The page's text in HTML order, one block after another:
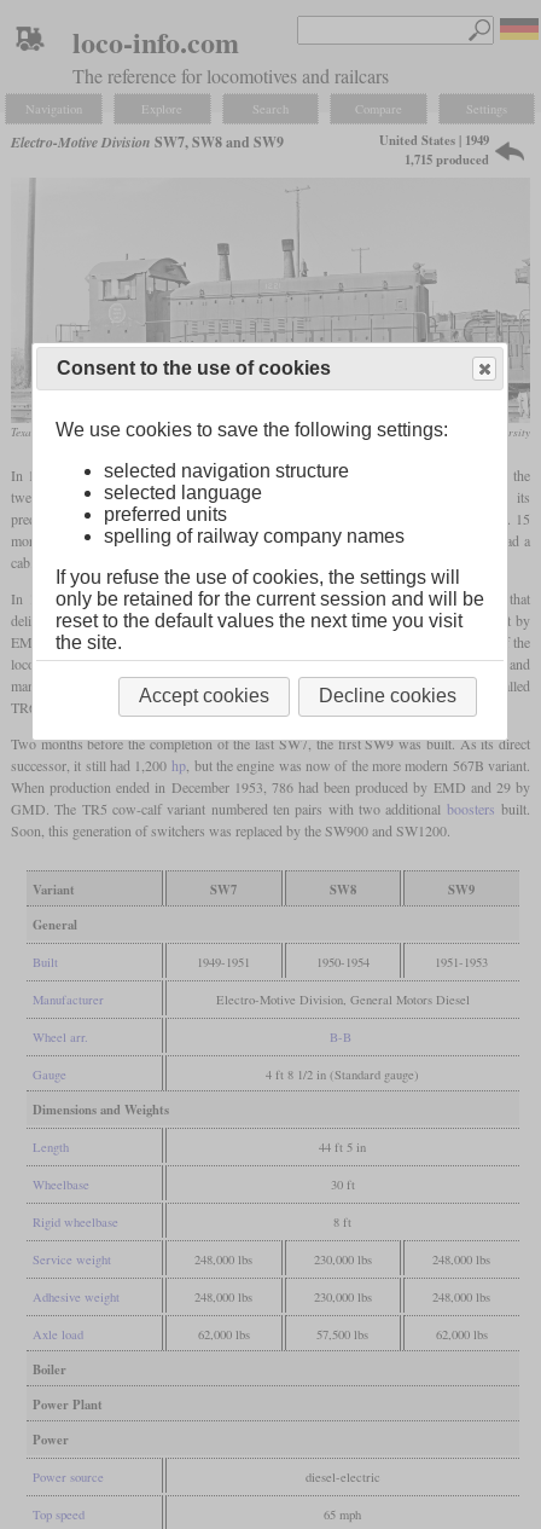
loco-info.com
The reference for locomotives and railcars
Navigation Explore Search Compare Settings
Electro-Motive Division SW7, SW8 and SW9
United States | 1949
1,715 produced
Texas Pacific Lines SW9 in November 1965 at Dallas, Texas DeGolyer Library / Southern Methodist University
In 1949, EMD introduced the SW7 switcher as the successor of the NW2. It still had the
twelve-cylinder 567A engine, but now with 1,200 instead of 1,000
. Like its
predecessor, it had two exhaust stacks on the hood. 489 were built until January 1951. 15
more were built as permanently coupled cow-calf pairs where only one locomotive had a
cab.
In 1950, the SW8 was introduced as a less powerful variant with an eight-cylinder that
delivered 800hp. It could be distinguished by the single exhaust stack. 309 were built by
EMD in the USA and 65 for the Canadian market were built by GMD in Canada. 41 of the
locomotives built in the USA were delivered to the Army for use in the Korean War and
many stayed in South Korea after the war. The cow-calf variant of the SW8 was called
TR6 and twelve were built.
Two months before the completion of the last SW7, the first SW9 was built. As its direct
successor, it still had 1,200 hp, but the engine was now of the more modern 567B variant.
When production ended in December 1953, 786 had been produced by EMD and 29 by
GMD. The TR5 cow-calf variant numbered ten pairs with two additional boosters built.
Soon, this generation of switchers was replaced by the SW900 and SW1200.
Variant SW7 SW8
SW9
General
Built 1949-1951 1950-1954 1951-1953
Manufacturer Electro-Motive Division, General Motors Diesel
Wheel arr. B-B
Gauge 4 ft 8 1/2 in (Standard gauge)
Dimensions and Weights
Length 44 ft 5 in
Wheelbase 30 ft
Rigid wheelbase 8 ft
Service weight 248,000 lbs 230,000 lbs 248,000 lbs
Adhesive weight 248,000 lbs 230,000 lbs 248,000 lbs
Axle load 62,000 lbs 57,500 lbs 62,000 lbs
Boiler
Power Plant
Power
Power source diesel-electric
Top speed 65 mph
Consent to the use of cookies
We use cookies to save the following settings:
selected navigation structure
selected language
preferred units
spelling of railway company names
If you refuse the use of cookies, the settings will
only be retained for the current session and will be
reset to the default values the next time you visit
the site.
Accept cookies Decline cookies